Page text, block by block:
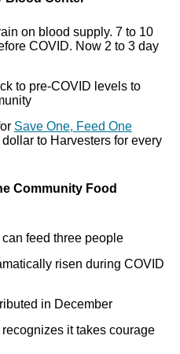
on blood supply. 7 to 10
COVID. Now 2 to 3 day
to pre-COVID levels to
Save One, Feed One
to Harvesters for every
Community Food
feed three people
risen during COVID
in December
it takes courage